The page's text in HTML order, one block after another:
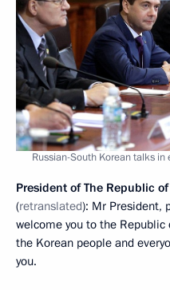
Russian-South Korean talks
President of The Republic
(retranslated): Mr President,
welcome you to the
the Korean people and
you.